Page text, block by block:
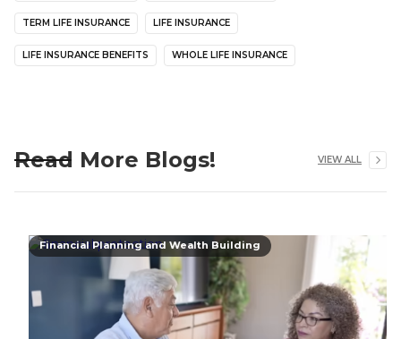
TERM LIFE INSURANCE LIFE INSURANCE
LIFE INSURANCE BENEFITS WHOLE LIFE INSURANCE
Read More Blogs! VIEW ALL
Financial Planning and Wealth Building